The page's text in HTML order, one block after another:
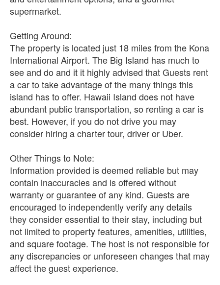
supermarket.
Getting Around:
The property is located just 18 miles from the Kona
International Airport. The Big Island has much to
see and do and it it highly advised that Guests rent
a car to take advantage of the many things this
island has to offer. Hawaii Island does not have
abundant public transportation, so renting a car is
best. However, if you do not drive you may
consider hiring a charter tour, driver or Uber.
Other Things to Note:
Information provided is deemed reliable but may
contain inaccuracies and is offered without
warranty or guarantee of any kind. Guests are
encouraged to independently verify any details
they consider essential to their stay, including but
not limited to property features, amenities, utilities,
and square footage. The host is not responsible for
any discrepancies or unforeseen changes that may
affect the guest experience.